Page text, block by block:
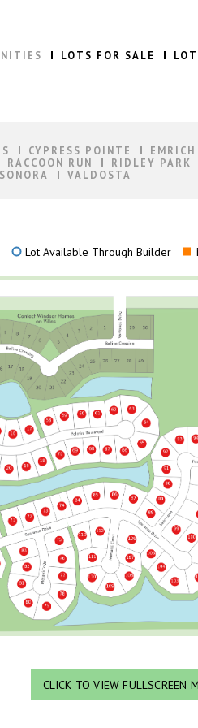
LOTS FOR SALE
CYPRESS POINTE
RACCOON RUN
RIDLEY PARK
SONORA VALDOSTA
Lot Available Through Builder
CLICK TO VIEW FULLSCREEN